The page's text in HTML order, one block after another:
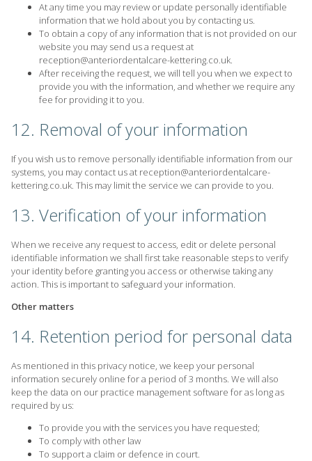
At any time you may review or update personally identifiable
information that we hold about you by contacting us.
To obtain a copy of any information that is not provided on our
website you may send us a request at
reception@anteriordentalcare-kettering.co.uk.
After receiving the request, we will tell you when we expect to
provide you with the information, and whether we require any
fee for providing it to you.
12. Removal of your information
If you wish us to remove personally identifiable information from our
systems, you may contact us at reception@anteriordentalcare-
kettering.co.uk. This may limit the service we can provide to you.
13. Verification of your information
When we receive any request to access, edit or delete personal
identifiable information we shall first take reasonable steps to verify
your identity before granting you access or otherwise taking any
action. This is important to safeguard your information.
Other matters
14. Retention period for personal data
As mentioned in this privacy notice, we keep your personal
information securely online for a period of 3 months. We will also
keep the data on our practice management software for as long as
required by us:
To provide you with the services you have requested;
To comply with other law
To support a claim or defence in court.